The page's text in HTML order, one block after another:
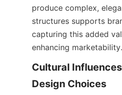
produce complex,
structures supports
capturing this added
enhancing marketability.
Cultural
Design Choices